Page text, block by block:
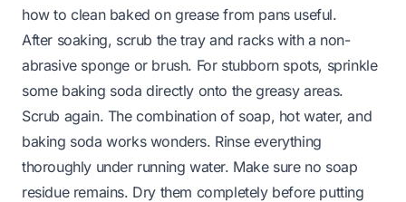
how to clean baked on grease from pansuseful.
After soaking, scrub the tray and racks with a non-
abrasive sponge or brush. For stubborn spots, sprinkle
some baking soda directly onto the greasy areas.
Scrub again. The combination of soap, hot water, and
baking soda works wonders. Rinse everything
thoroughly under running water. Make sure no soap
residue remains. Dry them completely before putting